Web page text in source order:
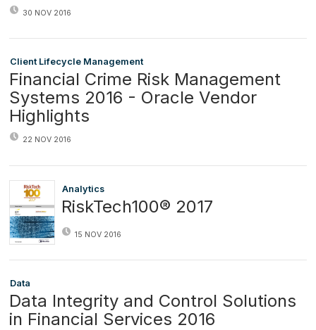
30 NOV 2016
Client Lifecycle Management
Financial Crime Risk Management
Systems 2016 - Oracle Vendor
Highlights
22 NOV 2016
Analytics
RiskTech100® 2017
15 NOV 2016
Data
Data Integrity and Control Solutions
in Financial Services 2016